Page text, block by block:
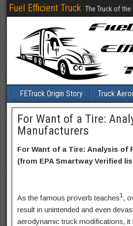
Fuel Efficient Truck The Truck of
FETruck Origin Story Truck
For Want of a Tire:
Manufacturers
For Want of a Tire: Analysis of
(from EPA Smartway Verified
As the famous proverb teaches1,
result in unintended and even
aerodynamic truck modifications,